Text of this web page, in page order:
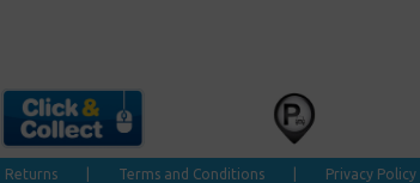
Returns Terms and Conditions Privacy Policy